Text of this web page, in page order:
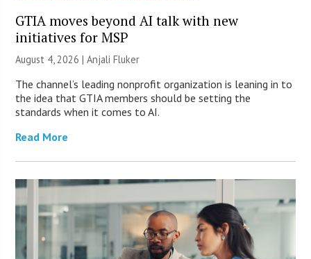
GTIA moves beyond AI talk with new
initiatives for MSP
August 4, 2026 |Anjali Fluker
The channel’s leading nonprofit organization is leaning in to
the idea that GTIA members should be setting the
standards when it comes to AI.
Read More